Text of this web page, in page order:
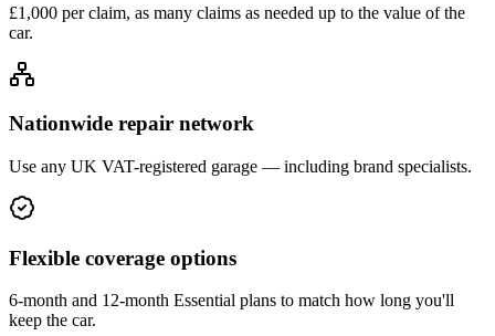
£1,000 per claim, as many claims as needed up to the value of the
car.
Nationwide repair network
Use any UK VAT-registered garage — including brand specialists.
Flexible coverage options
6-month and 12-month Essential plans to match how long you'll
keep the car.